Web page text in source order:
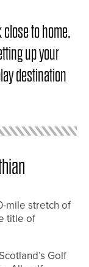
to home,
up your
destination
mile stretch of
title of
Golf